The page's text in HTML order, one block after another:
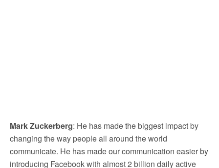
Mark Zuckerberg: He has made the biggest impact by
changing the way people all around the world
communicate. He has made our communication easier by
introducing Facebook with almost 2 billion daily active